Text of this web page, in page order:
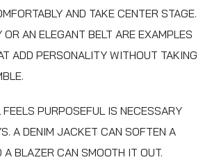
AND TAKE CENTER STAGE.
AN ELEGANT BELT ARE EXAMPLES
ADD PERSONALITY WITHOUT TAKING
PURPOSEFUL IS NECESSARY
A DENIM JACKET CAN SOFTEN A
A BLAZER CAN SMOOTH IT OUT.